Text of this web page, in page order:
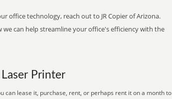
office technology, reach out to JR Copier of Arizona.
can help streamline your office's efficiency with the
Printer
lease it, purchase, rent, or perhaps rent it on a month to